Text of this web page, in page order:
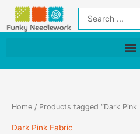
Skip
content
Search
Home / Products tagged “Dark Pink
Dark Pink Fabric